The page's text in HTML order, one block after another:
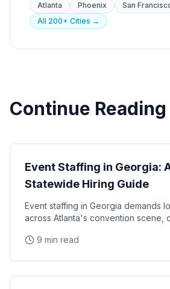
Atlanta
Phoenix San
All 200+ Cities →
Continue Reading
Event Staffing in Georgia:
Statewide Hiring Guide
Event staffing in Georgia demands
across Atlanta's convention scene,
9 min read
State Guides